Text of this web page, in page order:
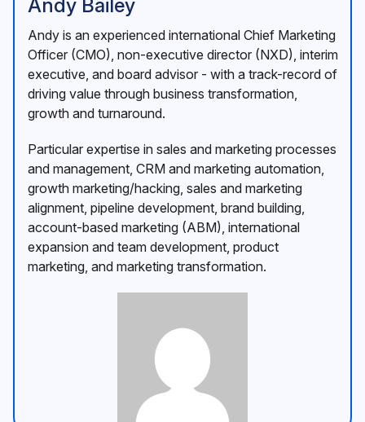
Andy Bailey
Andy is an experienced international Chief Marketing
Officer (CMO), non-executive director (NXD), interim
executive, and board advisor - with a track-record of
driving value through business transformation,
growth and turnaround.
Particular expertise in sales and marketing processes
and management, CRM and marketing automation,
growth marketing/hacking, sales and marketing
alignment, pipeline development, brand building,
account-based marketing (ABM), international
expansion and team development, product
marketing, and marketing transformation.